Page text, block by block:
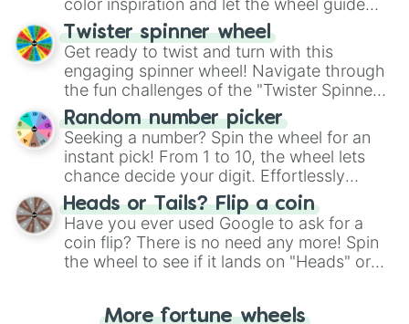
color inspiration and let the wheel guide
your artistic choices.
Twister spinner wheel
Get ready to twist and turn with this
engaging spinner wheel! Navigate through
the fun challenges of the "Twister Spinner
Wheel", keeping balance and laughter in
this classic game of physical skill.
Random number picker
Seeking a number? Spin the wheel for an
instant pick! From 1 to 10, the wheel lets
chance decide your digit. Effortlessly
choose your next number with a spin of
the wheel.
Heads or Tails? Flip a coin
Have you ever used Google to ask for a
coin flip? There is no need any more! Spin
the wheel to see if it lands on "Heads" or
for you. Never google a coin flip anymore!
More fortune wheels